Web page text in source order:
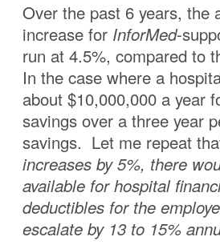
Over the past 6 years, the
increase for InforMed-
run at 4.5%, compared to
In the case where a
about $10,000,000 a year
savings over a three year
savings. Let me repeat
increases by 5%, there
available for hospital
deductibles for the
escalate by 13 to 15%